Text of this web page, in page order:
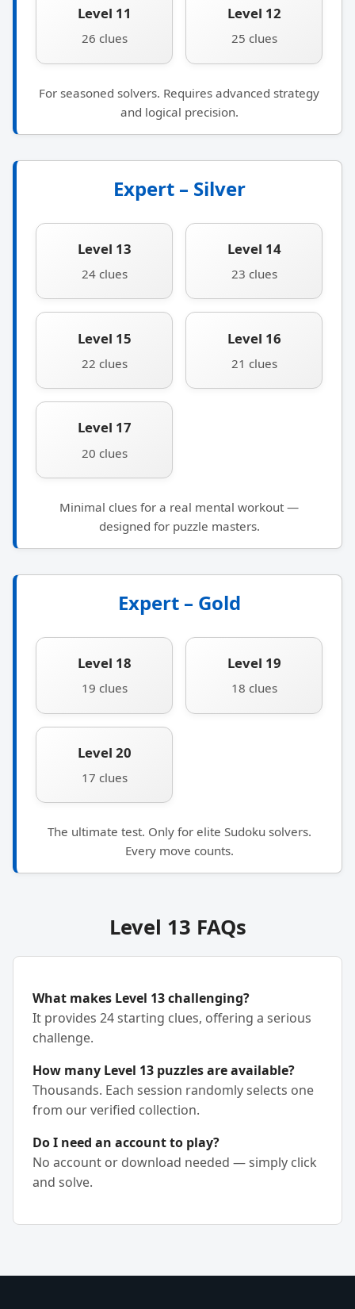
Level 11
26 clues
Level 12
25 clues
For seasoned solvers. Requires advanced strategy
and logical precision.
Expert – Silver
Level 13
24 clues
Level 14
23 clues
Level 15
22 clues
Level 16
21 clues
Level 17
20 clues
Minimal clues for a real mental workout —
designed for puzzle masters.
Expert – Gold
Level 18
19 clues
Level 19
18 clues
Level 20
17 clues
The ultimate test. Only for elite Sudoku solvers.
Every move counts.
Level 13 FAQs
What makes Level 13 challenging?
It provides 24 starting clues, offering a serious
challenge.
How many Level 13 puzzles are available?
Thousands. Each session randomly selects one
from our verified collection.
Do I need an account to play?
No account or download needed — simply click
and solve.